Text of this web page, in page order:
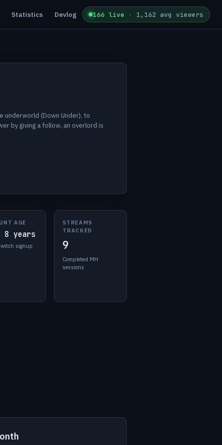
Statistics Devlog 166 live · 1,162 avg viewers
underworld (Down Under), to
by giving a follow, an overlord is
AGE
8 years
signup
STREAMS
TRACKED
9
Completed MH
sessions